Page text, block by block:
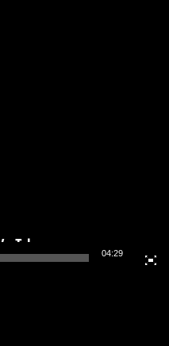
04:29